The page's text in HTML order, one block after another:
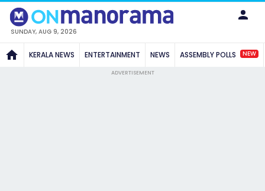
SUNDAY, AUG 9, 2026
KERALA NEWS ENTERTAINMENT NEWS ASSEMBLY POLLS NEW
ADVERTISEMENT